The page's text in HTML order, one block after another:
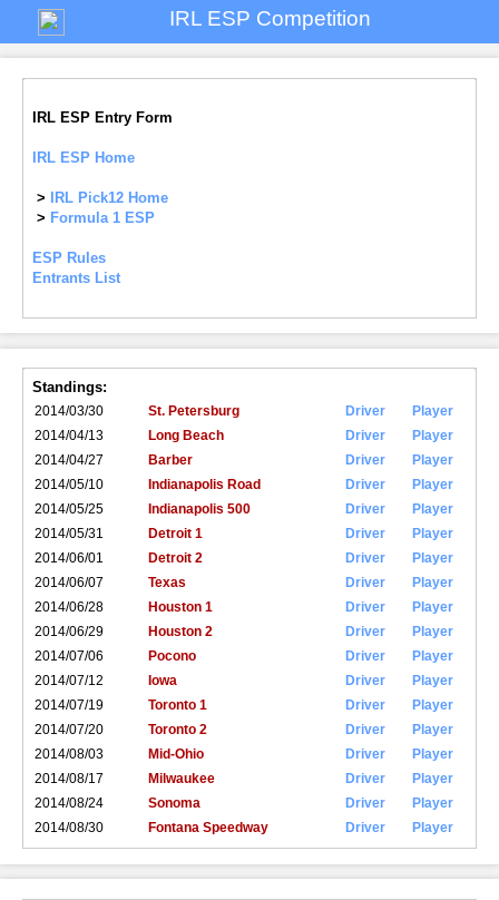
IRL ESP Competition
IRL ESP Entry Form
IRL ESP Home
>
IRL Pick12 Home
> Formula 1 ESP
ESP Rules
Entrants List
Standings:
2014/03/30 St. Petersburg Driver
Player
2014/04/13
Long Beach Driver
Player
2014/04/27
Barber Driver
Player
2014/05/10
Indianapolis Road Driver
Player
2014/05/25
Indianapolis 500 Driver
Player
2014/05/31
Detroit 1 Driver
Player
2014/06/01
Detroit 2 Driver
Player
2014/06/07
Texas Driver
Player
2014/06/28
Houston 1 Driver
Player
2014/06/29
Houston 2 Driver
Player
2014/07/06
Pocono Driver
Player
2014/07/12
Iowa Driver
Player
2014/07/19
Toronto 1 Driver
Player
2014/07/20
Toronto 2 Driver
Player
2014/08/03
Mid-Ohio Driver
Player
2014/08/17
Milwaukee Driver
Player
2014/08/24
Sonoma Driver
Player
2014/08/30
Fontana Speedway Driver Player